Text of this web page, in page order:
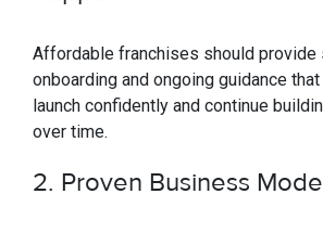
Affordable franchises should provide
onboarding and ongoing guidance
launch confidently and continue
over time.
2. Proven Business